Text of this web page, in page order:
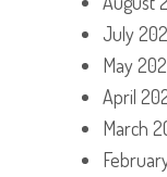
July
May
April
March